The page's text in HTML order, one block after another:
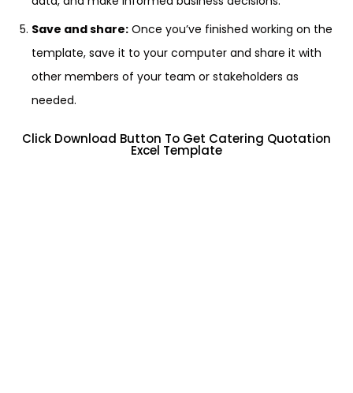
Save and share: Once you’ve finished working on the
template, save it to your computer and share it with
other members of your team or stakeholders as
needed.
Click Download Button To Get Catering Quotation
Excel Template